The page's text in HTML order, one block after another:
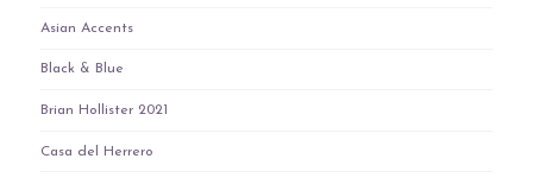
Asian Accents
Black & Blue
Brian Hollister 2021
Casa del Herrero